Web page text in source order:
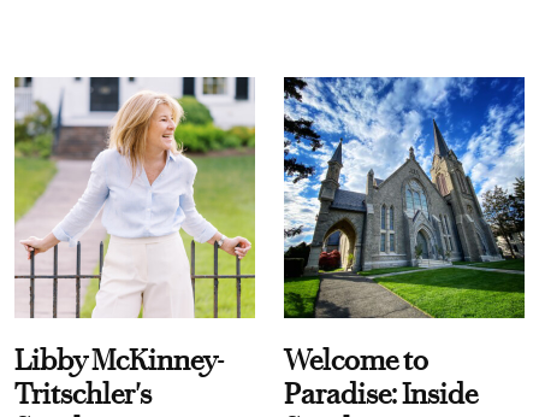
Libby McKinney-
Tritschler's
Welcome to
Paradise: Inside